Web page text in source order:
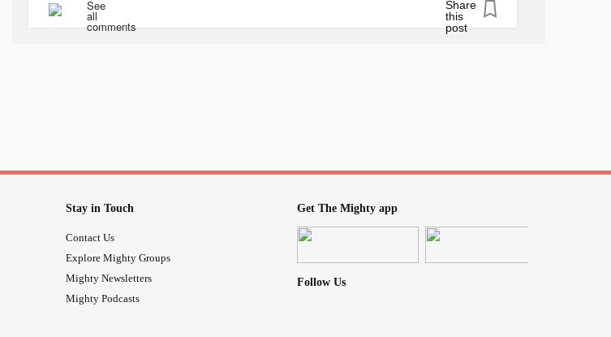
#Hetellsmeconstantlysheisjusttobusy
#Heputherineverysportimagineable
Stay in Touch
Contact Us
Explore Mighty Groups
Mighty Newsletters
Mighty Podcasts
Get The Mighty app
Follow Us